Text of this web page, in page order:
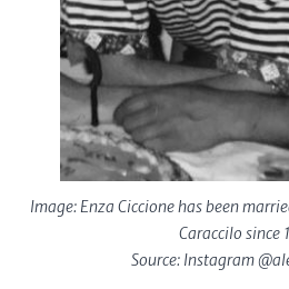
Image: Enza Ciccione has been
Caraccilo since
Source: Instagram